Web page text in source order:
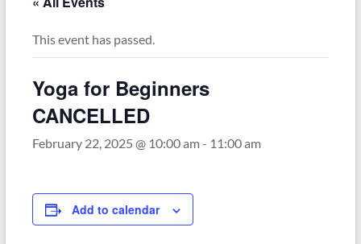
This event has passed.
Yoga for Beginners
CANCELLED
February 22, 2025 @ 10:00 am- 11:00 am
Add to calendar